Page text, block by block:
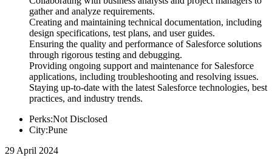
gather and analyze requirements.
Creating and maintaining technical documentation, including
design specifications, test plans, and user guides.
Ensuring the quality and performance of Salesforce solutions
through rigorous testing and debugging.
Providing ongoing support and maintenance for Salesforce
applications, including troubleshooting and resolving issues.
Staying up-to-date with the latest Salesforce technologies, best
practices, and industry trends.
Perks:Not Disclosed
City:Pune
29 April 2024